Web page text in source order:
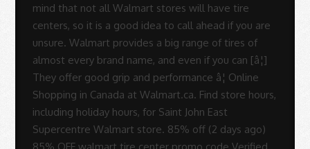
mind that not all Walmart stores will have tire
centers, so it is a good idea to call ahead if you are
unsure. Walmart provides a big range of tires of
almost every brand name, and even if you can [â¦]
They offer good grip and performance â¦ Online
Shopping in Canada at Walmart.ca. Find store hours,
including holiday hours, for Saint John East
Supercentre Walmart store. 85% off (2 days ago)